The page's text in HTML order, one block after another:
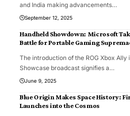
and India making advancements…
September 12, 2025
Handheld Showdown: Microsoft
Battle for Portable Gaming
The introduction of the ROG Xbox Ally
Showcase broadcast signifies a…
June 9, 2025
Blue Origin Makes Space History:
Launches into the Cosmos